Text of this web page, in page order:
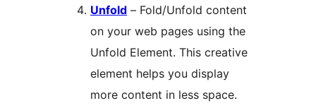
Unfold – Fold/Unfold content
on your web pages using the
Unfold Element. This creative
element helps you display
more content in less space.